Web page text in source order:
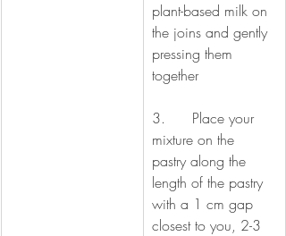
plant-based milk on
the joins and gently
pressing them
together
3.      Place your
mixture on the
pastry along the
length of the pastry
with a 1 cm gap
closest to you, 2-3